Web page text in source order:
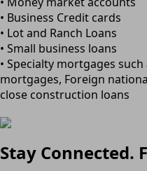
• Business Credit cards
• Lot and Ranch Loans
• Small business loans
• Specialty mortgages
mortgages, Foreign
close construction loans
Stay Connected.